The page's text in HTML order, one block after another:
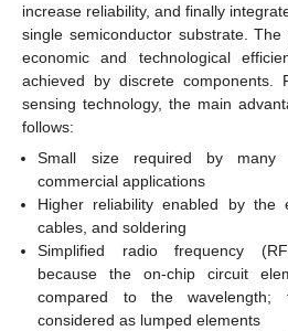
increase reliability, and finally
single semiconductor substrate.
economic and technological
achieved by discrete components.
sensing technology, the main
follows:
Small size required by many
commercial applications
Higher reliability enabled by the
cables, and soldering
Simplified radio frequency
because the on-chip circuit
compared to the
considered as lumped elements